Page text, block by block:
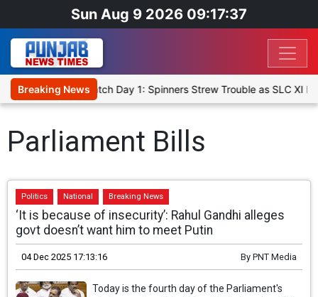
Sun Aug 9 2026 09:17:37
Breaking News
XI, Warm-Up Match Day 1: Spinners Strew Trouble as SLC XI
Parliament Bills
Politics National Breaking News
‘It is because of insecurity’: Rahul Gandhi alleges
govt doesn’t want him to meet Putin
04 Dec 2025 17:13:16 By PNT Media
Today is the fourth day of the Parliament's